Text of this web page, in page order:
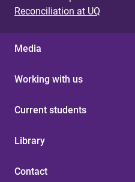
Reconciliation at UQ
Media
Working with us
Current students
Library
Contact